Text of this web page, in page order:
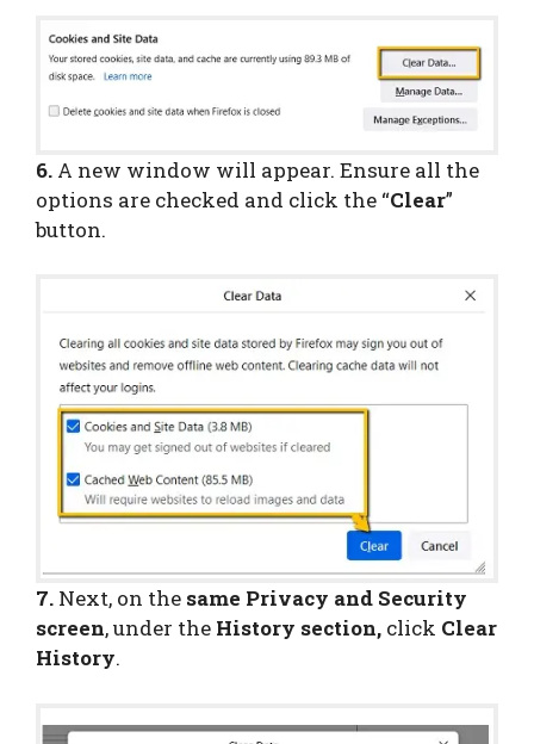
6. A new window will appear. Ensure all the
options are checked and click the “Clear”
button.
7. Next, on the same Privacy and Security
screen, under the History section, click Clear
History.